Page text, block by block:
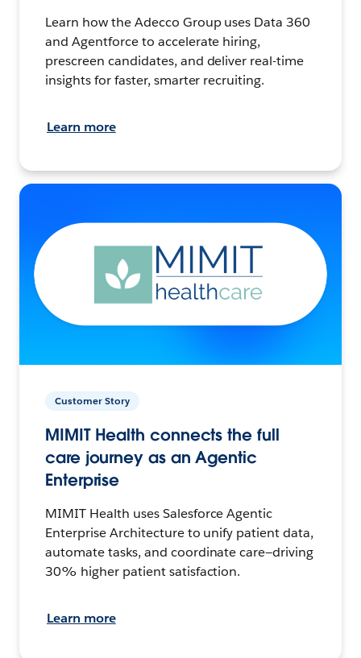
Learn how the Adecco Group uses Data 360
and Agentforce to accelerate hiring,
prescreen candidates, and deliver real-time
insights for faster, smarter recruiting.
Learn more
Customer Story
MIMIT Health connects the full
care journey as an Agentic
Enterprise
MIMIT Health uses Salesforce Agentic
Enterprise Architecture to unify patient data,
automate tasks, and coordinate care—driving
30% higher patient satisfaction.
Learn more